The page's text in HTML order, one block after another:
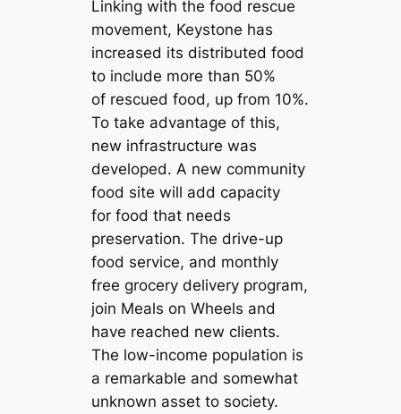
Linking with the food rescue
movement, Keystone has
increased its distributed food
to include more than 50%
of rescued food, up from 10%.
To take advantage of this,
new infrastructure was
developed. A new community
food site will add capacity
for food that needs
preservation. The drive-up
food service, and monthly
free grocery delivery program,
join Meals on Wheels and
have reached new clients.
The low-income population is
a remarkable and somewhat
unknown asset to society.